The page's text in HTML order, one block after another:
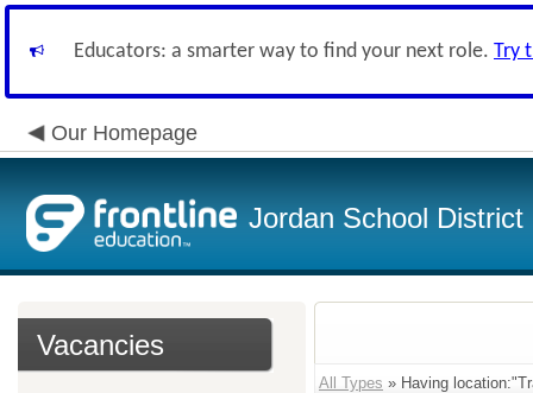
Educators: a smarter way to find your next role. Try
Our Homepage
Jordan School District
Vacancies
All Types » Having